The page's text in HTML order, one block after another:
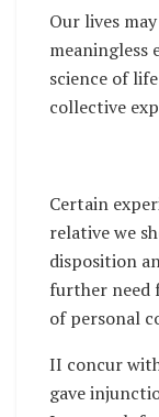
Our lives
meaningless
science of
collective
Certain
relative we
disposition
further need
of personal
II concur
gave